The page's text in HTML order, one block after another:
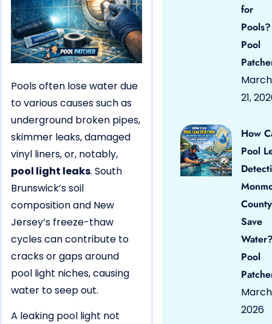
Pools often lose water due
to various causes such as
underground broken pipes,
skimmer leaks, damaged
vinyl liners, or, notably,
pool light leaks. South
Brunswick’s soil
composition and New
Jersey’s freeze-thaw
cycles can contribute to
cracks or gaps around
pool light niches, causing
water to seep out.
A leaking pool light not
for
Pool
March
21,
How
Pool
County
Save
Pool
March
2026